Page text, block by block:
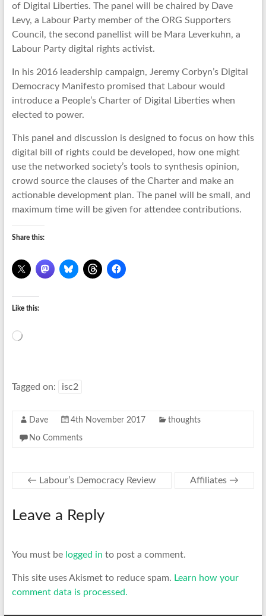
of Digital Liberties. The panel will be chaired by Dave
Levy, a Labour Party member of the ORG Supporters
Council, the second panellist will be Mara Leverkuhn, a
Labour Party digital rights activist.
In his 2016 leadership campaign, Jeremy Corbyn’s Digital
Democracy Manifesto promised that Labour would
introduce a People’s Charter of Digital Liberties when
elected to power.
This panel and discussion is designed to focus on how this
digital bill of rights could be developed, how one might
use the networked society’s tools to synthesis opinion,
crowd source the clauses of the Charter and make an
actionable development plan. The panel will be small, and
maximum time will be given for attendee contributions.
Share this:
Like this:
Loading…
Tagged on: isc2
Dave 4th November 2017 thoughts
No Comments
← Labour’s Democracy Review Affiliates →
Leave a Reply
You must be logged in to post a comment.
This site uses Akismet to reduce spam. Learn how your
comment data is processed.